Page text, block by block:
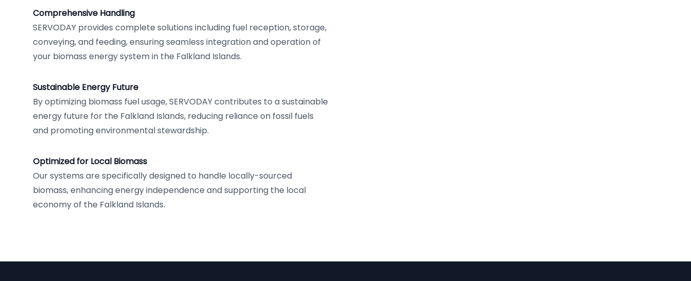
Comprehensive Handling
SERVODAY provides complete solutions including fuel reception, storage,
conveying, and feeding, ensuring seamless integration and operation of
your biomass energy system in the Falkland Islands.
Sustainable Energy Future
By optimizing biomass fuel usage, SERVODAY contributes to a sustainable
energy future for the Falkland Islands, reducing reliance on fossil fuels
and promoting environmental stewardship.
Optimized for Local Biomass
Our systems are specifically designed to handle locally-sourced
biomass, enhancing energy independence and supporting the local
economy of the Falkland Islands.